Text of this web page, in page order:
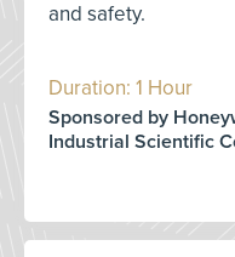
and safety.
Duration: 1 Hour
Sponsored by
Industrial Scientific